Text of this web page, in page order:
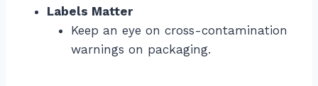
Labels Matter
Keep an eye on cross-contamination
warnings on packaging.